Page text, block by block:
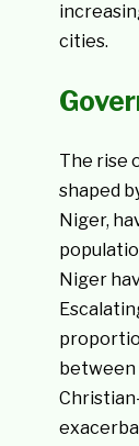
cities.
The rise
shaped
Niger,
Niger
between